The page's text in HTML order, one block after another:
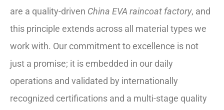
are a quality-driven China EVA raincoat factory, and
this principle extends across all material types we
work with. Our commitment to excellence is not
just a promise; it is embedded in our daily
operations and validated by internationally
recognized certifications and a multi-stage quality